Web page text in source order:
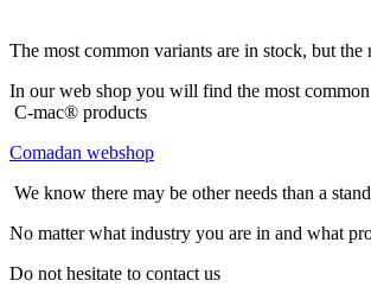
The most common variants are in stock, but the
In our web shop you will find the most common
C-mac® products
Comadan webshop
We know there may be other needs than a
No matter what industry you are in and what
Do not hesitate to contact us